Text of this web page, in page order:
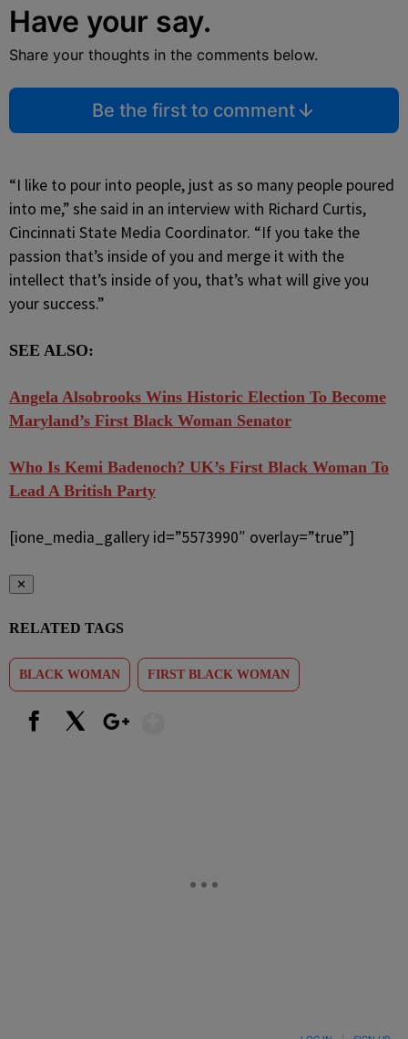
Have your say.
Share your thoughts in the comments below.
Be the first to comment
“I like to pour into people, just as so many people poured
into me,” she said in an interview with Richard Curtis,
Cincinnati State Media Coordinator. “If you take the
passion that’s inside of you and merge it with the
intellect that’s inside of you, that’s what will give you
your success.”
SEE ALSO:
Angela Alsobrooks Wins Historic Election To Become
Maryland’s First Black Woman Senator
Who Is Kemi Badenoch? UK’s First Black Woman To
Lead A British Party
[ione_media_gallery id=”5573990″ overlay=”true”]
✕
RELATED TAGS
BLACK WOMAN FIRST BLACK WOMAN